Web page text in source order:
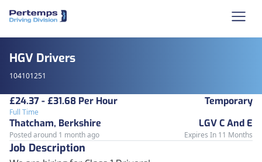
HGV Drivers
104101251
£24.37 - £31.68 Per Hour
Full Time
Temporary
Thatcham, Berkshire
LGV C And E
Posted around 1 month ago Expires In 11 Months
Job Description